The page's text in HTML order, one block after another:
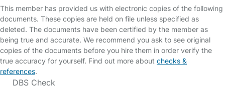
This member has provided us with electronic copies of the following
documents. These copies are held on file unless specified as
deleted. The documents have been certified by the member as
being true and accurate. We recommend you ask to see original
copies of the documents before you hire them in order verify the
true accuracy for yourself. Find out more about checks &
references.
DBS Check